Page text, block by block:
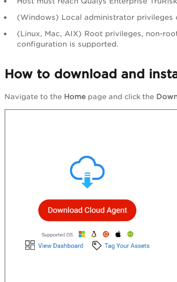
(Windows) Local administrator
(Linux, Mac, AIX) Root privileges, non-
configuration is supported.
How to download and
Navigate to the Home page and click the